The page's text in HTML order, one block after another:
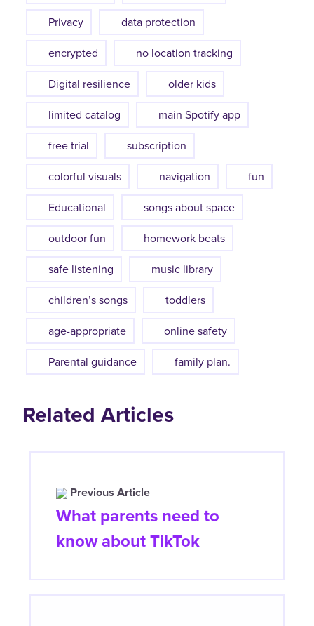
Privacy
data protection
encrypted
no location tracking
Digital resilience
older kids
limited catalog
main Spotify app
free trial
subscription
colorful visuals
navigation
fun
Educational
songs about space
outdoor fun
homework beats
safe listening
music library
children’s songs
toddlers
age-appropriate
online safety
Parental guidance
family plan.
Related Articles
Previous Article
What parents need to
know about TikTok